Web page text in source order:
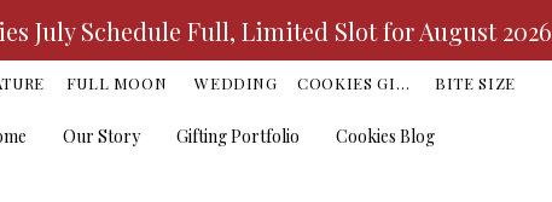
July Schedule Full, Limited Slot for August 2026
FULL MOON WEDDING COOKIES GIFT BITE SIZE
Our Story Gifting Portfolio Cookies Blog